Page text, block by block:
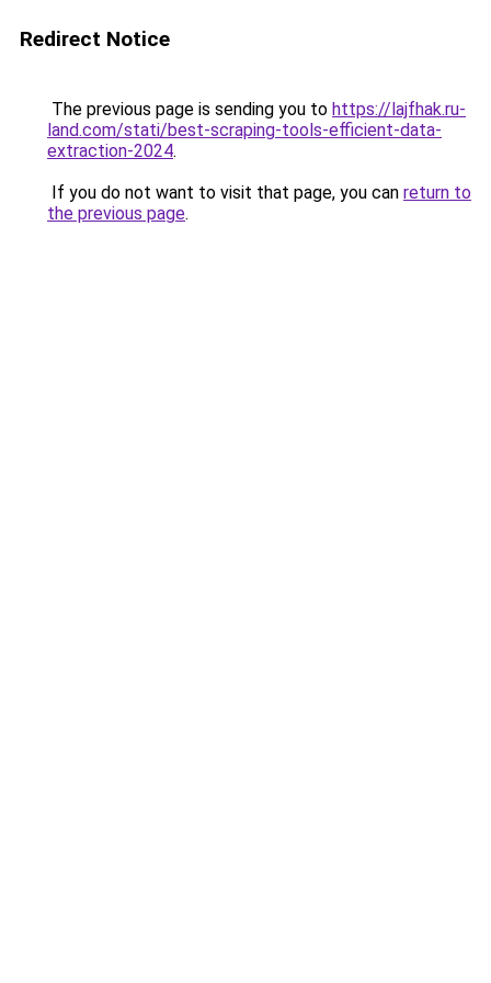
Redirect Notice
The previous page is sending you to https://lajfhak.ru-
land.com/stati/best-scraping-tools-efficient-data-
extraction-2024.
If you do not want to visit that page, you can return to
the previous page.